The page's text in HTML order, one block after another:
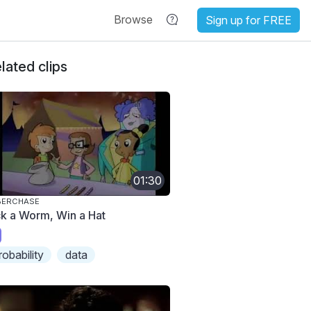
Browse Sign up for FREE
clips
01:30
a Worm, Win a Hat
data